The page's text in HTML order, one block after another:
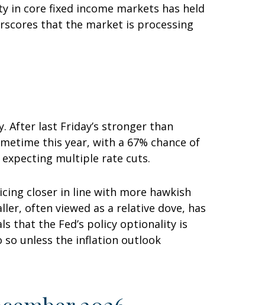
in core fixed income markets has held
that the market is processing
After last Friday’s stronger than
this year, with a 67% chance of
expecting multiple rate cuts.
closer in line with more hawkish
often viewed as a relative dove, has
that the Fed’s policy optionality is
unless the inflation outlook